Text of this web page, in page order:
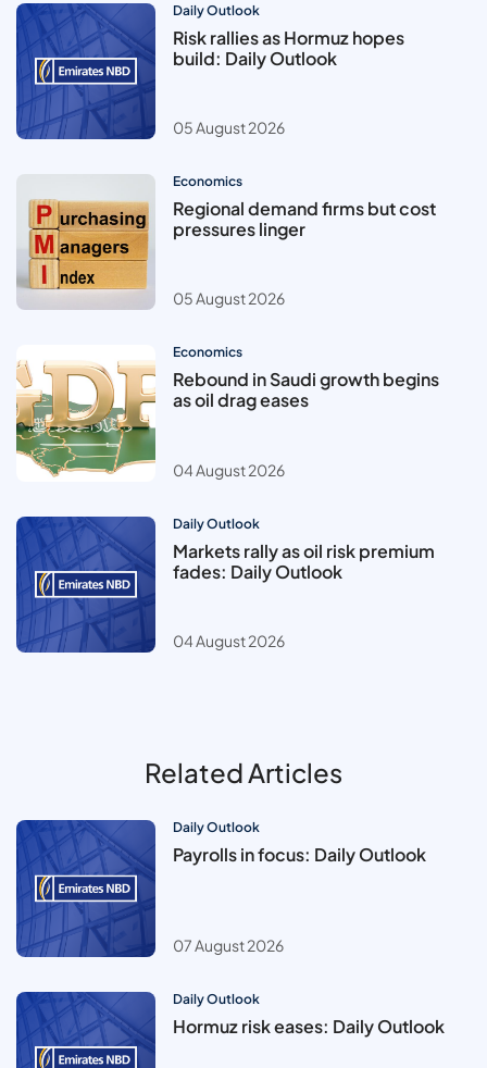
Daily Outlook
Risk rallies as Hormuz hopes
build: Daily Outlook
05 August 2026
Economics
Regional demand firms but cost
pressures linger
05 August 2026
Economics
Rebound in Saudi growth begins
as oil drag eases
04 August 2026
Daily Outlook
Markets rally as oil risk premium
fades: Daily Outlook
04 August 2026
Related Articles
Daily Outlook
Payrolls in focus: Daily Outlook
07 August 2026
Daily Outlook
Hormuz risk eases: Daily Outlook